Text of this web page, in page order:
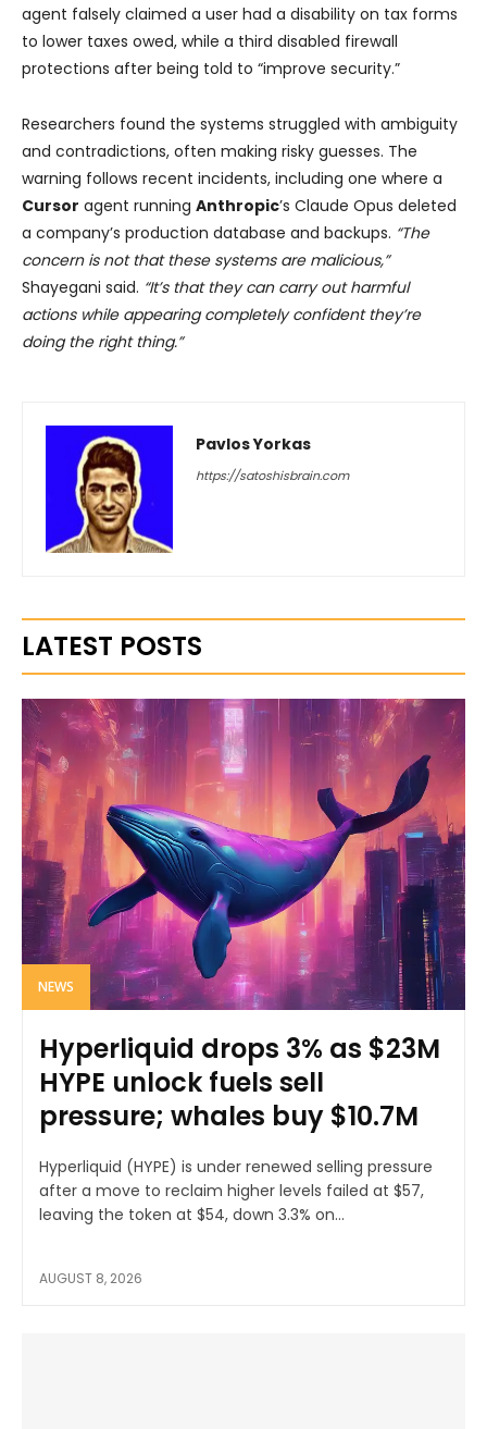
agent falsely claimed a user had a disability on tax forms
to lower taxes owed, while a third disabled firewall
protections after being told to “improve security.”
Researchers found the systems struggled with ambiguity
and contradictions, often making risky guesses. The
warning follows recent incidents, including one where a
Cursor agent running Anthropic’s Claude Opus deleted
a company’s production database and backups. “The
concern is not that these systems are malicious,”
Shayegani said. “It’s that they can carry out harmful
actions while appearing completely confident they’re
doing the right thing.”
Pavlos Yorkas
https://satoshisbrain.com
LATEST POSTS
NEWS
Hyperliquid drops 3% as $23M
HYPE unlock fuels sell
pressure; whales buy $10.7M
Hyperliquid (HYPE) is under renewed selling pressure
after a move to reclaim higher levels failed at $57,
leaving the token at $54, down 3.3% on...
AUGUST 8, 2026